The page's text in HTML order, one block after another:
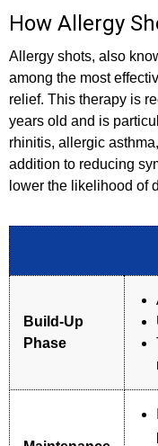
How Allergy
Allergy shots, also
among the most
relief. This therapy is
years old and is
rhinitis, allergic
addition to reducing
lower the likelihood of
Build-Up
Phase